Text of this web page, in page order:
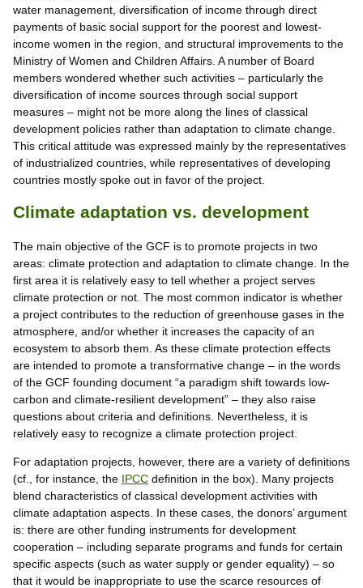
water management, diversification of income through direct
payments of basic social support for the poorest and lowest-
income women in the region, and structural improvements to the
Ministry of Women and Children Affairs. A number of Board
members wondered whether such activities – particularly the
diversification of income sources through social support
measures – might not be more along the lines of classical
development policies rather than adaptation to climate change.
This critical attitude was expressed mainly by the representatives
of industrialized countries, while representatives of developing
countries mostly spoke out in favor of the project.
Climate adaptation vs. development
The main objective of the GCF is to promote projects in two
areas: climate protection and adaptation to climate change. In the
first area it is relatively easy to tell whether a project serves
climate protection or not. The most common indicator is whether
a project contributes to the reduction of greenhouse gases in the
atmosphere, and/or whether it increases the capacity of an
ecosystem to absorb them. As these climate protection effects
are intended to promote a transformative change – in the words
of the GCF founding document “a paradigm shift towards low-
carbon and climate-resilient development” – they also raise
questions about criteria and definitions. Nevertheless, it is
relatively easy to recognize a climate protection project.
For adaptation projects, however, there are a variety of definitions
(cf., for instance, the IPCC definition in the box). Many projects
blend characteristics of classical development activities with
climate adaptation aspects. In these cases, the donors’ argument
is: there are other funding instruments for development
cooperation – including separate programs and funds for certain
specific aspects (such as water supply or gender equality) – so
that it would be inappropriate to use the scarce resources of